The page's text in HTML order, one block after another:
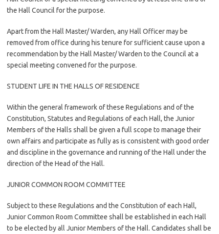
the Hall Council for the purpose.
Apart from the Hall Master/ Warden, any Hall Officer may be
removed from office during his tenure for sufficient cause upon a
recommendation by the Hall Master/ Warden to the Council at a
special meeting convened for the purpose.
STUDENT LIFE IN THE HALLS OF RESIDENCE
Within the general framework of these Regulations and of the
Constitution, Statutes and Regulations of each Hall, the Junior
Members of the Halls shall be given a full scope to manage their
own affairs and participate as fully as is consistent with good order
and discipline in the governance and running of the Hall under the
direction of the Head of the Hall.
JUNIOR COMMON ROOM COMMITTEE
Subject to these Regulations and the Constitution of each Hall,
Junior Common Room Committee shall be established in each Hall
to be elected by all Junior Members of the Hall. Candidates shall be